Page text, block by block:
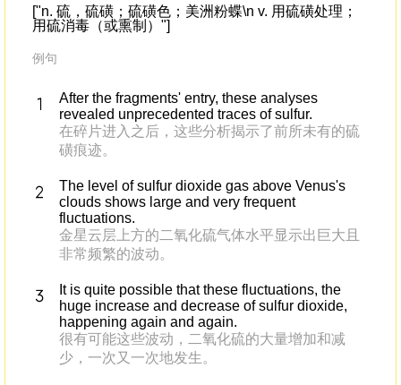
["n. 硫，硫磺；硫磺色；美洲粉蝶\n v. 用硫磺处理；
用硫消毒（或熏制）"]
例句
After the fragments' entry, these analyses
revealed unprecedented traces of sulfur.
在碎片进入之后，这些分析揭示了前所未有的硫
磺痕迹。
The level of sulfur dioxide gas above Venus's
clouds shows large and very frequent
fluctuations.
金星云层上方的二氧化硫气体水平显示出巨大且
非常频繁的波动。
It is quite possible that these fluctuations, the
huge increase and decrease of sulfur dioxide,
happening again and again.
很有可能这些波动，二氧化硫的大量增加和减
少，一次又一次地发生。